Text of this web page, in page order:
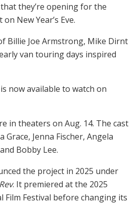
they’re opening for the
New Year’s Eve.
Billie Joe Armstrong, Mike Dirnt
van touring days inspired
now available to watch on
in theaters on Aug. 14. The cast
Grace, Jenna Fischer, Angela
Bobby Lee.
the project in 2025 under
. It premiered at the 2025
Festival before changing its